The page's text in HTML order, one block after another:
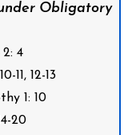
Obligatory
4
11, 12-13
1: 10
20